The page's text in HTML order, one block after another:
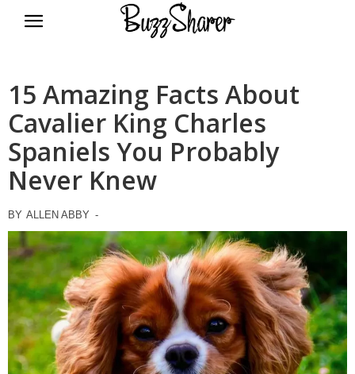
15 Amazing Facts About
Cavalier King Charles
Spaniels You Probably
Never Knew
BY ALLEN ABBY -